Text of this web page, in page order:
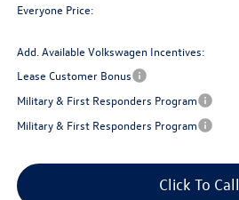
Everyone Price:
Add. Available Volkswagen Incentives:
Lease Customer Bonus
Military & First Responders Program
Military & First Responders Program
Click To Call